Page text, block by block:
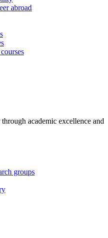
abroad
academic excellence and
groups